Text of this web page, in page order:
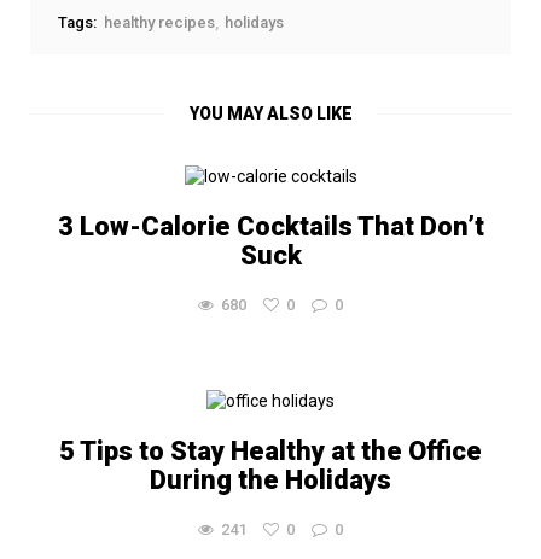
Tags: healthy recipes holidays
YOU MAY ALSO LIKE
3 Low-Calorie Cocktails That Don’t
Suck
680 0 0
5 Tips to Stay Healthy at the Office
During the Holidays
241 0 0